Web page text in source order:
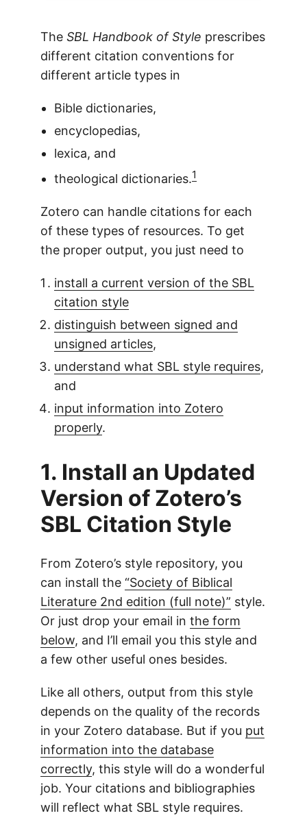
The SBL Handbook of Style prescribes
different citation conventions for
different article types in
Bible dictionaries,
encyclopedias,
lexica, and
theological dictionaries.1
Zotero can handle citations for each
of these types of resources. To get
the proper output, you just need to
install a current version of the SBL
citation style
distinguish between signed and
unsigned articles,
understand what SBL style requires,
and
input information into Zotero
properly.
1. Install an Updated
Version of Zotero’s
SBL Citation Style
From Zotero’s style repository, you
can install the “Society of Biblical
Literature 2nd edition (full note)” style.
Or just drop your email in the form
below, and I’ll email you this style and
a few other useful ones besides.
Like all others, output from this style
depends on the quality of the records
in your Zotero database. But if you put
information into the database
correctly, this style will do a wonderful
job. Your citations and bibliographies
will reflect what SBL style requires.